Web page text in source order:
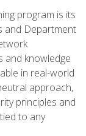
program is its
and Department
and knowledge
in real-world
approach,
principles and
to any